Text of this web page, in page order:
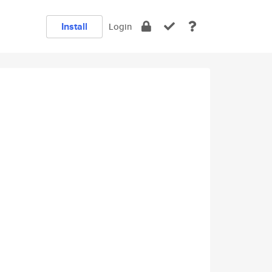
Install Login